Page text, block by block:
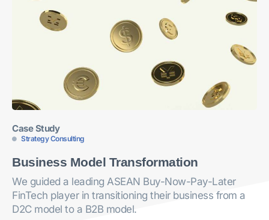
Case Study
Strategy Consulting
Business Model Transformation
We guided a leading ASEAN Buy-Now-Pay-Later
FinTech player in transitioning their business from a
D2C model to a B2B model.